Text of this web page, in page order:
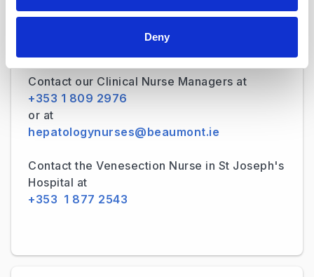
Deny
+353 1 809 2221
Contact our Clinical Nurse Managers at
+353 1 809 2976
or at
hepatologynurses@beaumont.ie
Contact the Venesection Nurse in St Joseph's
Hospital at
+353 1 877 2543